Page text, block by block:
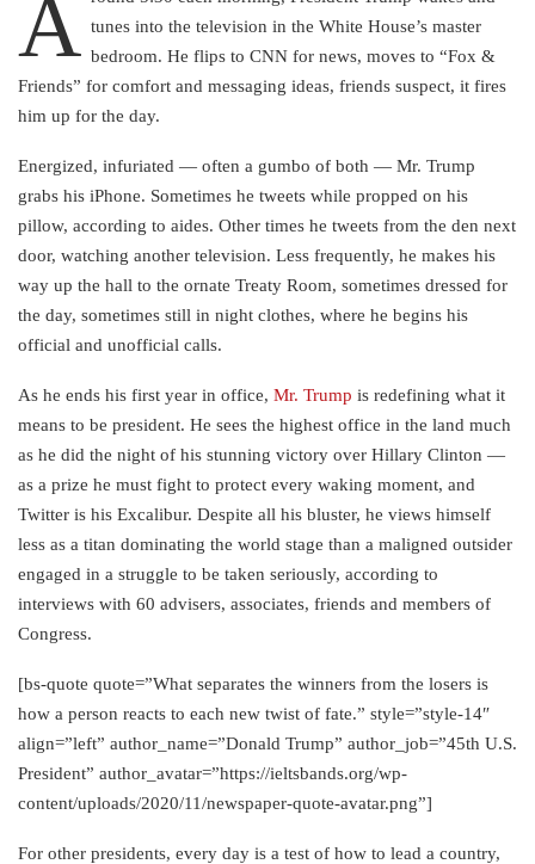
A tunes into the television in the White House’s master
bedroom. He flips to CNN for news, moves to “Fox &
Friends” for comfort and messaging ideas, friends suspect, it fires
him up for the day.
Energized, infuriated — often a gumbo of both — Mr. Trump
grabs his iPhone. Sometimes he tweets while propped on his
pillow, according to aides. Other times he tweets from the den next
door, watching another television. Less frequently, he makes his
way up the hall to the ornate Treaty Room, sometimes dressed for
the day, sometimes still in night clothes, where he begins his
official and unofficial calls.
As he ends his first year in office, Mr. Trump is redefining what it
means to be president. He sees the highest office in the land much
as he did the night of his stunning victory over Hillary Clinton —
as a prize he must fight to protect every waking moment, and
Twitter is his Excalibur. Despite all his bluster, he views himself
less as a titan dominating the world stage than a maligned outsider
engaged in a struggle to be taken seriously, according to
interviews with 60 advisers, associates, friends and members of
Congress.
[bs-quote quote=”What separates the winners from the losers is
how a person reacts to each new twist of fate.” style=”style-14″
align=”left” author_name=”Donald Trump” author_job=”45th U.S.
President” author_avatar=”https://ieltsbands.org/wp-
content/uploads/2020/11/newspaper-quote-avatar.png”]
For other presidents, every day is a test of how to lead a country,